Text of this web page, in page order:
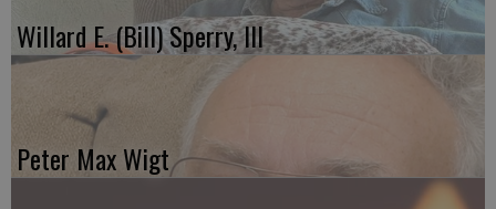
Willard E. (Bill) Sperry, III
Peter Max Wigt